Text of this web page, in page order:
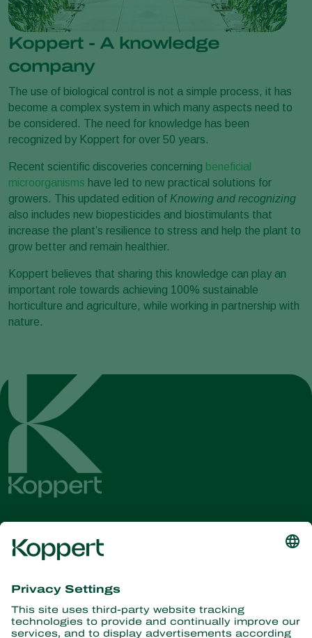
Koppert - A knowledge
company
The use of biological control is not a simple process, it has
become a complex system in which many aspects need to
be considered. The need for knowledge has been
recognized by Koppert for over 50 years.
Recent scientific discoveries concerning beneficial
microorganisms have led to new practical solutions for
growers. This updated edition of Knowing and recognizing
also includes new biopesticides and biostimulants that
increase the plant’s resilience to stress and help the plant to
grow better and remain healthier.
Koppert believes that sharing this knowledge can play an
important role towards achieving 100% sustainable
horticulture and agriculture, while working in partnership with
nature.
Get the latest news and
Subscribe here